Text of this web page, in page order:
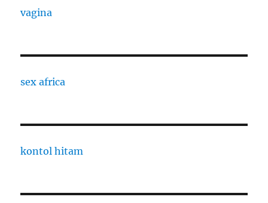
vagina
sex africa
kontol hitam